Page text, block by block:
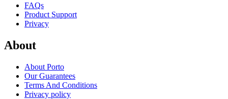
FAQs
Product Support
Privacy
About
About Porto
Our Guarantees
Terms And Conditions
Privacy policy